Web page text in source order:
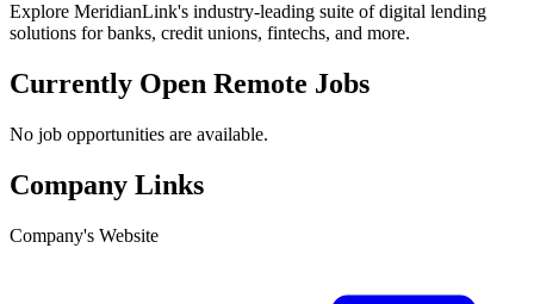
Explore MeridianLink's industry-leading suite of digital lending
solutions for banks, credit unions, fintechs, and more.
Currently Open Remote Jobs
No job opportunities are available.
Company Links
Company's Website